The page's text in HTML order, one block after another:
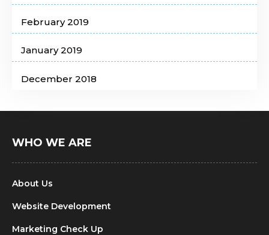
February 2019
January 2019
December 2018
WHO WE ARE
About Us
Website Development
Marketing Check Up